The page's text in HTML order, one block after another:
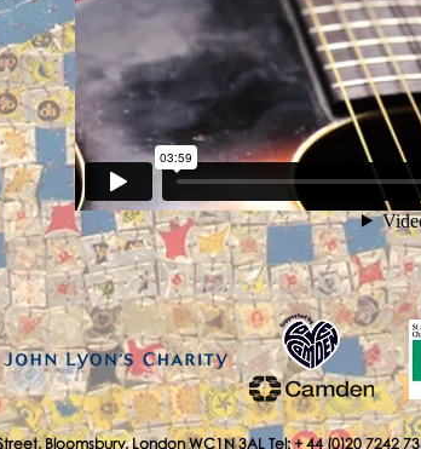
Bloomsbury, London WC1N 3AL Tel: + 44 (0)20 7242